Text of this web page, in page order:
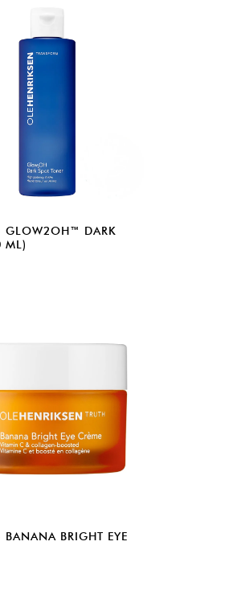
GLOW2OH™ DARK
ML)
BRIGHT EYE